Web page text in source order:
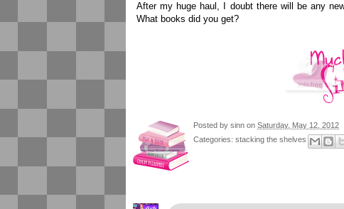
After my huge haul, I doubt there will be any
What books did you get?
Posted by sinn on Saturday, May 12, 2012
Categories: stacking the shelves